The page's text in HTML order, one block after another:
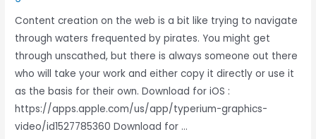
Content creation on the web is a bit like trying to navigate
through waters frequented by pirates. You might get
through unscathed, but there is always someone out there
who will take your work and either copy it directly or use it
as the basis for their own. Download for iOS :
https://apps.apple.com/us/app/typerium-graphics-
video/id1527785360 Download for …